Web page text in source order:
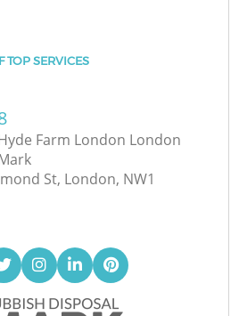
TOP SERVICES
Farm London London
St, London, NW1